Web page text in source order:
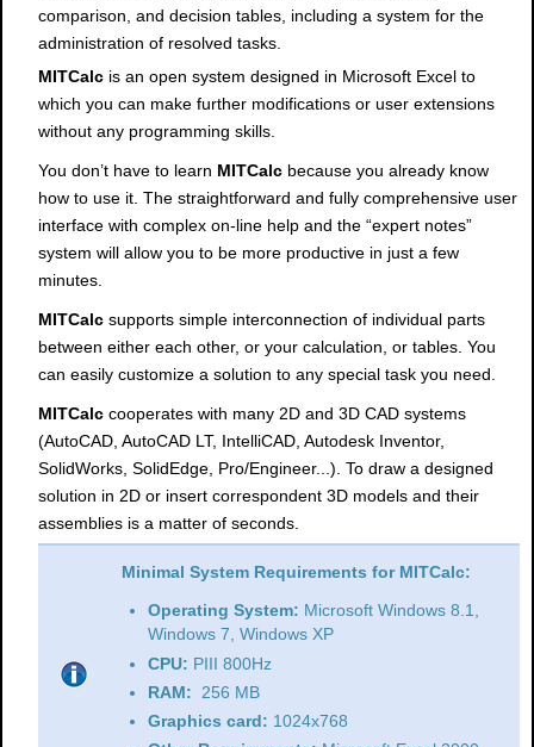
comparison, and decision tables, including a system for the
administration of resolved tasks.
MITCalc is an open system designed in Microsoft Excel to
which you can make further modifications or user extensions
without any programming skills.
You don’t have to learn MITCalc because you already know
how to use it. The straightforward and fully comprehensive user
interface with complex on-line help and the “expert notes”
system will allow you to be more productive in just a few
minutes.
MITCalc supports simple interconnection of individual parts
between either each other, or your calculation, or tables. You
can easily customize a solution to any special task you need.
MITCalc cooperates with many 2D and 3D CAD systems
(AutoCAD, AutoCAD LT, IntelliCAD, Autodesk Inventor,
SolidWorks, SolidEdge, Pro/Engineer...). To draw a designed
solution in 2D or insert correspondent 3D models and their
assemblies is a matter of seconds.
Minimal System Requirements for MITCalc:
Operating System: Microsoft Windows 8.1,
Windows 7, Windows XP
CPU: PIII 800Hz
RAM: 256 MB
Graphics card: 1024x768